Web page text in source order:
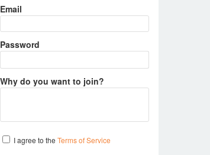
Email
Password
Why do you want to join?
I agree to the Terms of Service